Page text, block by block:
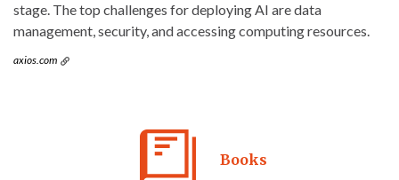
stage. The top challenges for deploying AI are data
management, security, and accessing computing resources.
axios.com
Books